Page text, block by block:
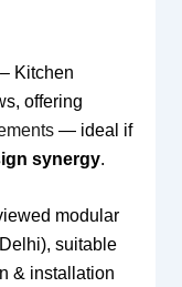
Kitchen
offering
— ideal if
synergy.
modular
suitable
& installation